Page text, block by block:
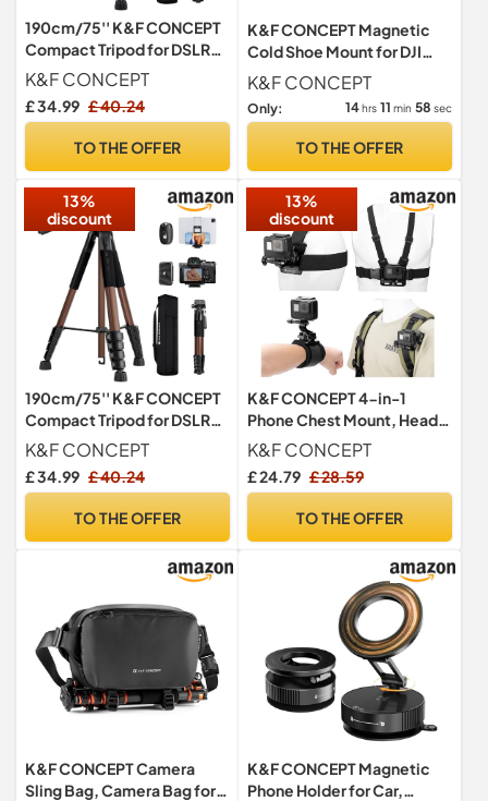
190cm/75'' K&F CONCEPT
Compact Tripod for DSLR
Camera
K&F CONCEPT
£ 34.99 £ 40.24
TO THE OFFER
K&F CONCEPT Magnetic
Cold Shoe Mount for DJI
Osmo Nano/Action 6,
Quick Release Base with
Cold Shoe & 1/4" Thread,
180° Tilt Adjustable,
Lightweight Nylon &
K&F CONCEPT
Only: 14 hrs 11 min 57 sec
TO THE OFFER
13%
discount
190cm/75'' K&F CONCEPT
Compact Tripod for DSLR
Camera
K&F CONCEPT
£ 34.99 £ 40.24
TO THE OFFER
13%
discount
K&F CONCEPT 4-in-1
Phone Chest Mount, Head
Strap, Wrist Band,
Backpack Clip
K&F CONCEPT
£ 24.79 £ 28.59
TO THE OFFER
K&F CONCEPT Camera
Sling Bag, Camera Bag for
K&F CONCEPT Magnetic
Phone Holder for Car,